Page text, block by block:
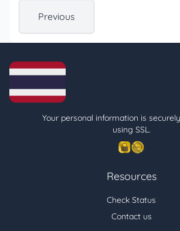
Previous
Your personal information is
using SSL.
Resources
Check Status
Contact us